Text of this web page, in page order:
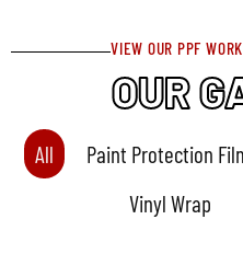
VIEW OUR PPF WORK
OUR
All Paint Protection
Vinyl Wrap